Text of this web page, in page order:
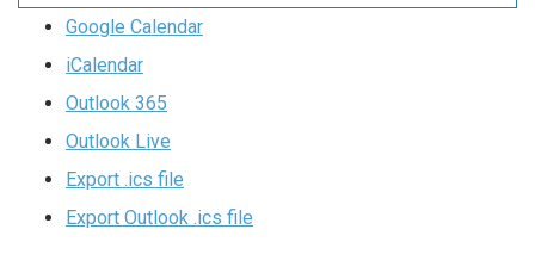
Google Calendar
iCalendar
Outlook 365
Outlook Live
Export .ics file
Export Outlook .ics file